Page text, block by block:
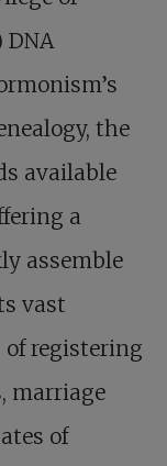
DNA
the
available
a
assemble
vast
registering
marriage
of